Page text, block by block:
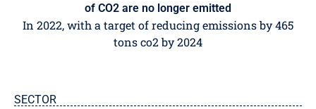
of CO2 are no longer emitted
In 2022, with a target of reducing emissions by 465
tons co2 by 2024
SECTOR